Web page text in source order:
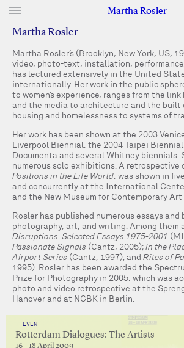
Martha Rosler
Martha Rosler
Martha Rosler’s (Brooklyn, New York, US,
video, photo-text, installation,
has lectured extensively in the United
internationally. Her work in the public
to women’s experience, ranges from the
and the media to architecture and the built
housing and homelessness to systems of
Her work has been shown at the 2003
Liverpool Biennial, the 2004 Taipei
Documenta and several Whitney biennials.
numerous solo exhibitions. A retrospective
Positions in the Life World, was shown in
and concurrently at the International
and the New Museum for Contemporary Art
Rosler has published numerous essays and
photography, art, and writing. Among them
Disruptions: Selected Essays 1975-2001
Passionate Signals (Cantz, 2005);In the
Airport Series (Cantz, 1997); and Rites of
1995). Rosler has been awarded the
Prize for Photography in 2005, which was
photo and video retrospective at the
Hanover and at NGBK in Berlin.
EVENT
Rotterdam Dialogues: The Artists
16 – 18 April 2009